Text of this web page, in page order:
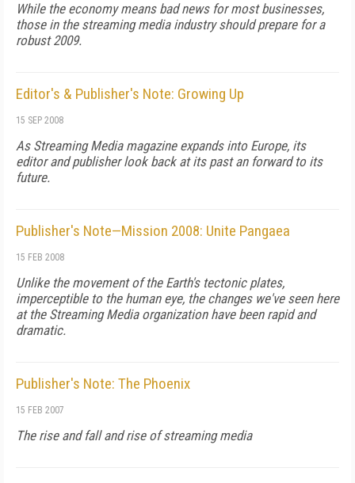
While the economy means bad news for most businesses,
those in the streaming media industry should prepare for a
robust 2009.
Editor's & Publisher's Note: Growing Up
15 SEP 2008
As Streaming Mediamagazine expands into Europe, its
editor and publisher look back at its past an forward to its
future.
Publisher's Note—Mission 2008: Unite Pangaea
15 FEB 2008
Unlike the movement of the Earth's tectonic plates,
imperceptible to the human eye, the changes we've seen here
at the Streaming Media organization have been rapid and
dramatic.
Publisher's Note: The Phoenix
15 FEB 2007
The rise and fall and rise of streaming media